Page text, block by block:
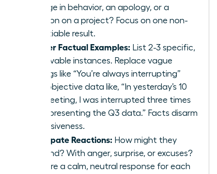
change in behavior, an apology, or a
decision on a project? Focus on one non-
negotiable result.
Gather Factual Examples: List 2-3 specific,
observable instances. Replace vague
feelings like “You’re always interrupting”
with objective data like, “In yesterday’s 10
AM meeting, I was interrupted three times
while presenting the Q3 data.” Facts disarm
defensiveness.
Anticipate Reactions: How might they
respond? With anger, surprise, or excuses?
Prepare a calm, neutral response for each